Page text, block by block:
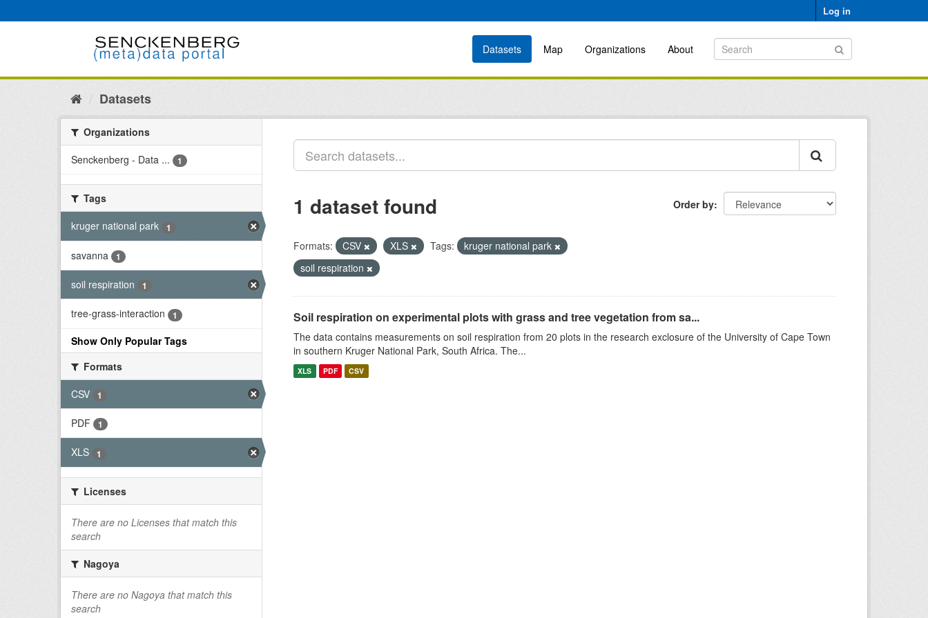
to
Log in
Datasets Map Organizations About
Datasets
Organizations
Senckenberg - Data ...
1
Tags
kruger national park
1
savanna 1
soil respiration 1
tree-grass-interaction 1
Show Only Popular Tags
Formats
CSV
1
PDF 1
XLS 1
Licenses
There are no Licenses that match this
search
Nagoya
There are no Nagoya that match this
search
Order by
1 dataset found
Formats: CSV XLS Tags:
kruger national park
soil respiration
Soil respiration on experimental plots with grass and tree vegetation from sa...
The data contains measurements on soil respiration from 20 plots in the research exclosure of the University of Cape Town
in southern Kruger National Park, South Africa. The...
XLS PDF CSV